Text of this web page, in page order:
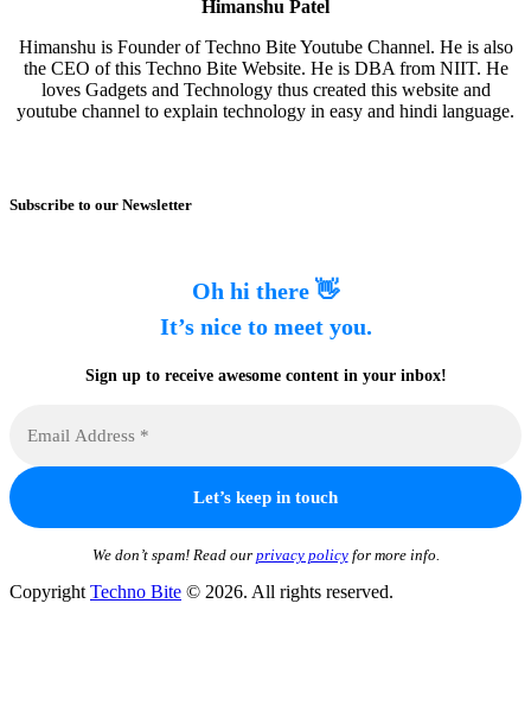
Himanshu Patel
Himanshu is Founder of Techno Bite Youtube Channel. He is also
the CEO of this Techno Bite Website. He is DBA from NIIT. He
loves Gadgets and Technology thus created this website and
youtube channel to explain technology in easy and hindi language.
Subscribe to our Newsletter
Oh hi there 👋
It’s nice to meet you.
Sign up to receive awesome content in your inbox!
We don’t spam! Read our privacy policyfor more info.
Copyright Techno Bite © 2026. All rights reserved.